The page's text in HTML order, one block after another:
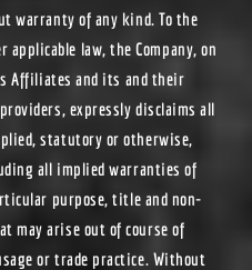
warranty of any kind. To the
law, the Company, on
Affiliates and its and their
expressly disclaims all
statutory or otherwise,
all implied warranties of
purpose, title and non-
may arise out of course of
or trade practice. Without